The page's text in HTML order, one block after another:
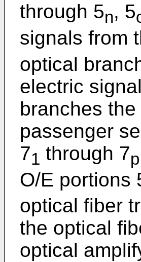
through 5n, 5
signals from
optical
electric
branches
passenger
71 through 7p
O/E portions
optical fiber
the optical
optical